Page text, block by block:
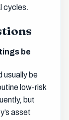
cycles.
be
usually be
low-risk
but
asset